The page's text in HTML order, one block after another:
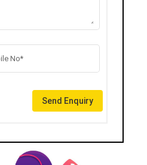
No*
Send Enquiry